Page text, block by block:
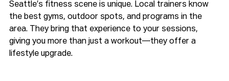
Seattle’s fitness scene is unique. Local trainers know
the best gyms, outdoor spots, and programs in the
area. They bring that experience to your sessions,
giving you more than just a workout—they offer a
lifestyle upgrade.